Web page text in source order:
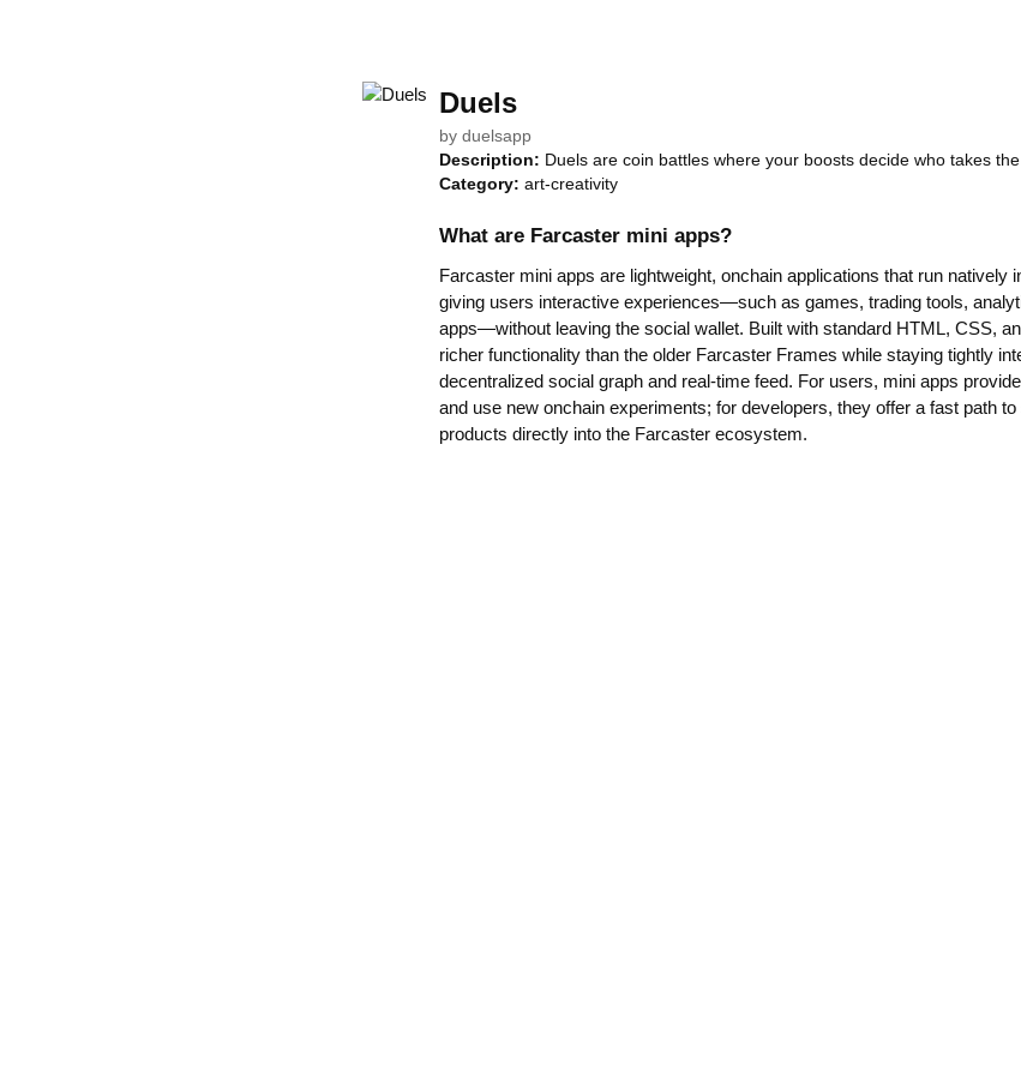
Duels
by duelsapp
Description: Duels are coin battles where your boosts decide who takes
Category: art-creativity
What are Farcaster mini apps?
Farcaster mini apps are lightweight, onchain applications that run natively
giving users interactive experiences—such as games, trading tools,
apps—without leaving the social wallet. Built with standard HTML, CSS,
richer functionality than the older Farcaster Frames while staying tightly
decentralized social graph and real-time feed. For users, mini apps
and use new onchain experiments; for developers, they offer a fast path
products directly into the Farcaster ecosystem.